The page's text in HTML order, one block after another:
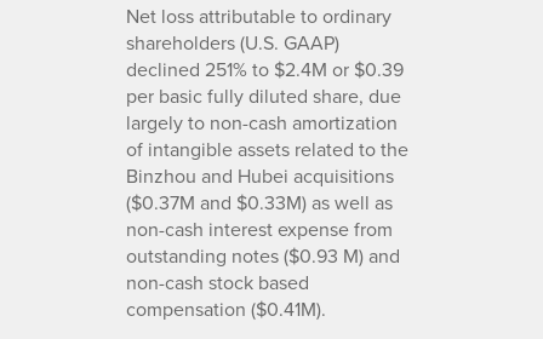
Net loss attributable to ordinary
shareholders (U.S. GAAP)
declined 251% to $2.4M or $0.39
per basic fully diluted share, due
largely to non-cash amortization
of intangible assets related to the
Binzhou and Hubei acquisitions
($0.37M and $0.33M) as well as
non-cash interest expense from
outstanding notes ($0.93 M) and
non-cash stock based
compensation ($0.41M).